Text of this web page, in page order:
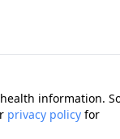
information.
privacy policy for